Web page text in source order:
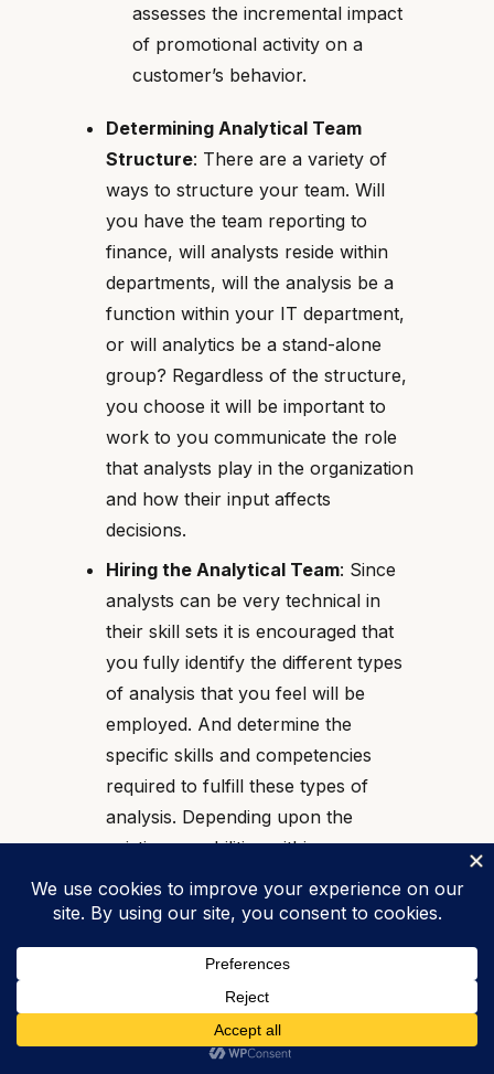
assesses the incremental impact
of promotional activity on a
customer’s behavior.
Determining Analytical Team
Structure: There are a variety of
ways to structure your team. Will
you have the team reporting to
finance, will analysts reside within
departments, will the analysis be a
function within your IT department,
or will analytics be a stand-alone
group? Regardless of the structure,
you choose it will be important to
work to you communicate the role
that analysts play in the organization
and how their input affects
decisions.
Hiring the Analytical Team: Since
analysts can be very technical in
their skill sets it is encouraged that
you fully identify the different types
of analysis that you feel will be
employed. And determine the
specific skills and competencies
required to fulfill these types of
analysis. Depending upon the
existing capabilities within your
organization you may need to
consult with exterior experts to
skills and competencies.
Securing the Tools: The types of
applications and methodologies you